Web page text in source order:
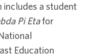
includes a student
Pi Etafor
Education